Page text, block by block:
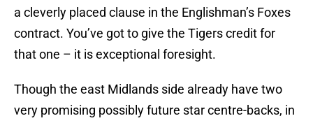
a cleverly placed clause in the Englishman’s Foxes
contract. You’ve got to give the Tigers credit for
that one – it is exceptional foresight.
Though the east Midlands side already have two
very promising possibly future star centre-backs, in